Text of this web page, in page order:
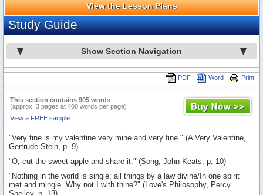
View the Lesson Plans
Study Guide
Show Section Navigation
Print
Word
PDF
This section contains 905 words
(approx. 3 pages at 400 words per page)
View a FREE sample
"Very fine is my valentine very mine and very fine." (A Very Valentine,
Gertrude Stein, p. 9)
"O, cut the sweet apple and share it." (Song, John Keats, p. 10)
"Nothing in the world is single; all things by a law divine/In one spirit
met and mingle. Why not I with thine?" (Love's Philosophy, Percy